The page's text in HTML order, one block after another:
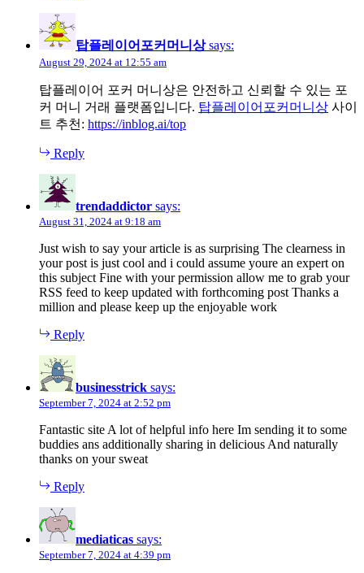
탑플레이어포커머니상 says:
August 29, 2024 at 12:55 am
탑플레이어 포커 머니상은 안전하고 신뢰할 수 있는 포
커 머니 거래 플랫폼입니다. 탑플레이어포커머니상 사이
트 추천: https://inblog.ai/top
Reply
trendaddictor says:
August 31, 2024 at 9:18 am
Just wish to say your article is as surprising The clearness in
your post is just cool and i could assume youre an expert on
this subject Fine with your permission allow me to grab your
RSS feed to keep updated with forthcoming post Thanks a
million and please keep up the enjoyable work
Reply
businesstrick says:
September 7, 2024 at 2:52 pm
Fantastic site A lot of helpful info here Im sending it to some
buddies ans additionally sharing in delicious And naturally
thanks on your sweat
Reply
mediaticas says:
September 7, 2024 at 4:39 pm